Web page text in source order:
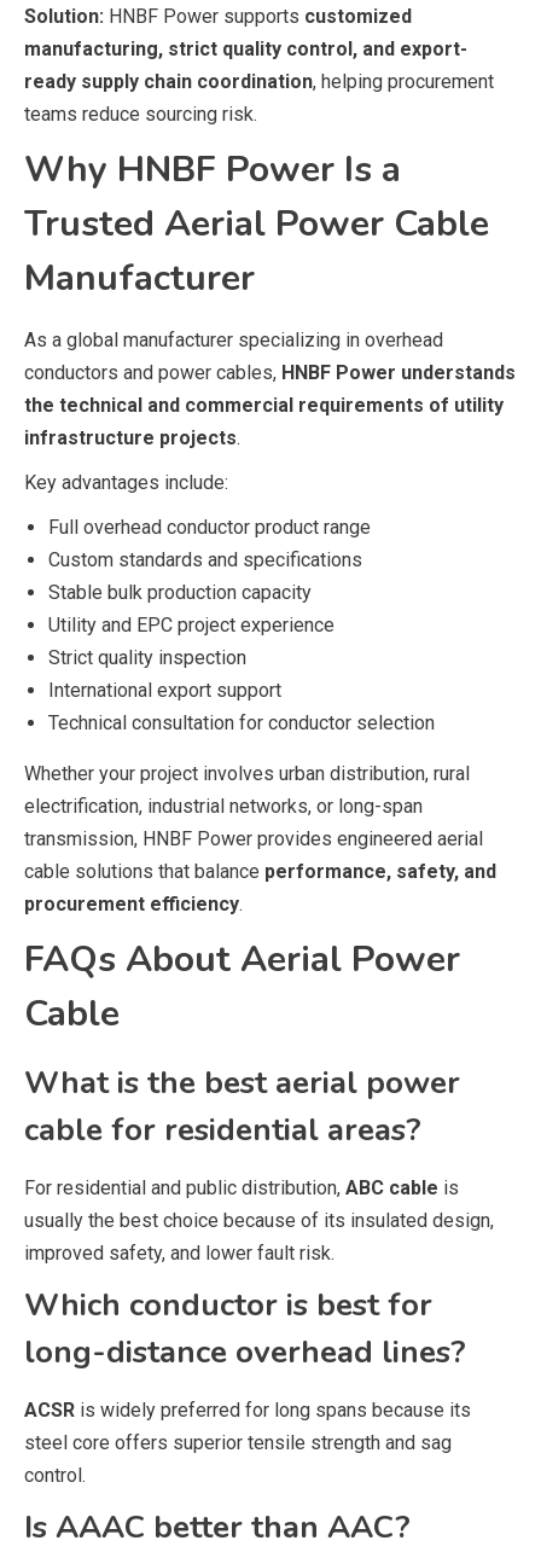
Solution: HNBF Power supports customized
manufacturing, strict quality control, and export-
ready supply chain coordination, helping procurement
teams reduce sourcing risk.
Why HNBF Power Is a
Trusted Aerial Power Cable
Manufacturer
As a global manufacturer specializing in overhead
conductors and power cables, HNBF Power understands
the technical and commercial requirements of utility
infrastructure projects.
Key advantages include:
Full overhead conductor product range
Custom standards and specifications
Stable bulk production capacity
Utility and EPC project experience
Strict quality inspection
International export support
Technical consultation for conductor selection
Whether your project involves urban distribution, rural
electrification, industrial networks, or long-span
transmission, HNBF Power provides engineered aerial
cable solutions that balance performance, safety, and
procurement efficiency.
FAQs About Aerial Power
Cable
What is the best aerial power
cable for residential areas?
For residential and public distribution, ABC cable is
usually the best choice because of its insulated design,
improved safety, and lower fault risk.
Which conductor is best for
long-distance overhead lines?
ACSR is widely preferred for long spans because its
steel core offers superior tensile strength and sag
control.
Is AAAC better than AAC?